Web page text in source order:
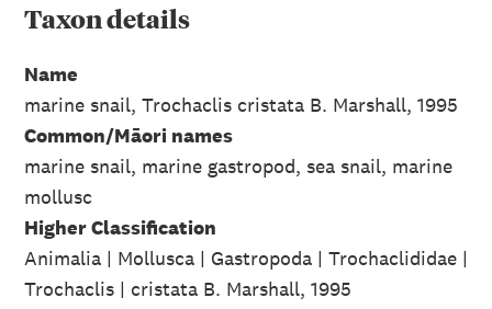
Taxondetails
Name
marine snail, Trochaclis cristata B. Marshall, 1995
Common/Māori names
marine snail, marine gastropod, sea snail, marine
mollusc
Higher Classification
Animalia | Mollusca | Gastropoda | Trochaclididae |
Trochaclis | cristata B. Marshall, 1995